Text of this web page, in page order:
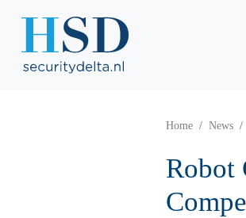
Home News
Robot